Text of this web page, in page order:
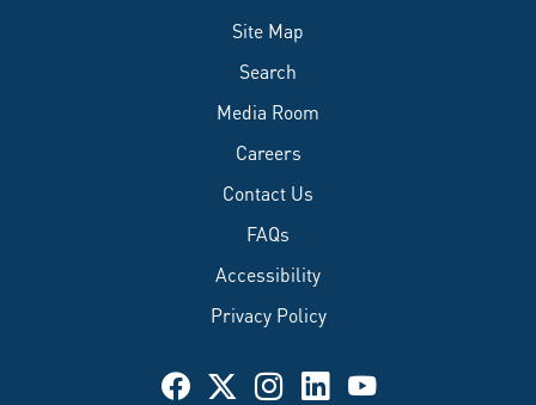
Site Map
Search
Media Room
Careers
Contact Us
FAQs
Accessibility
Privacy Policy